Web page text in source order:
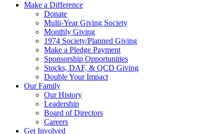
Make a Difference
Donate
Multi-Year Giving Society
Monthly Giving
1974 Society/Planned Giving
Make a Pledge Payment
Sponsorship Opportunities
Stocks, DAF, & QCD Giving
Double Your Impact
Our Family
Our History
Leadership
Board of Directors
Careers
Get Involved